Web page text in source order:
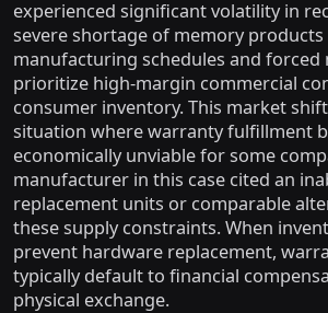
experienced significant volatility in
severe shortage of memory
manufacturing schedules and
prioritize high-margin commercial
consumer inventory. This market
situation where warranty fulfillment
economically unviable for some
manufacturer in this case cited an
replacement units or comparable
these supply constraints. When
prevent hardware replacement,
typically default to financial
physical exchange.